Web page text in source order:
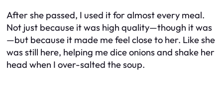
After she passed, I used it for almost every meal.
Not just because it was high quality—though it was
—but because it made me feel close to her. Like she
was still here, helping me dice onions and shake her
head when I over-salted the soup.